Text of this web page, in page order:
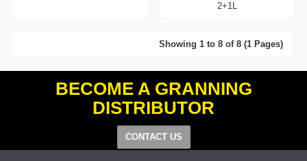
2+1L
Showing 1 to 8 of 8 (1 Pages)
BECOME A GRANNING
DISTRIBUTOR
CONTACT US